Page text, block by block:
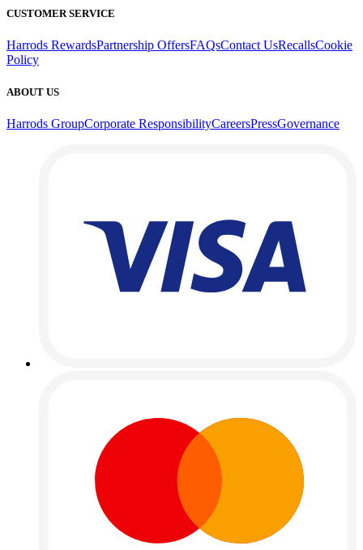
CUSTOMER SERVICE
Harrods RewardsPartnership OffersFAQsContact UsRecallsCookie
Policy
ABOUT US
Harrods GroupCorporate ResponsibilityCareersPressGovernance